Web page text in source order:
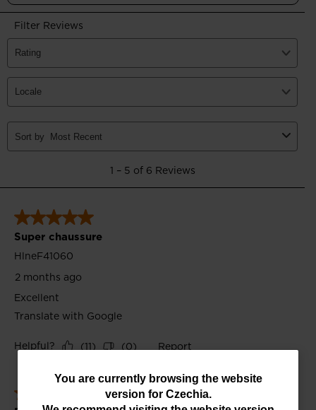
You
are
You are currently browsing the website
version for Czechia.